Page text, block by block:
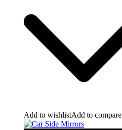
Add to wishlistAdd to compare